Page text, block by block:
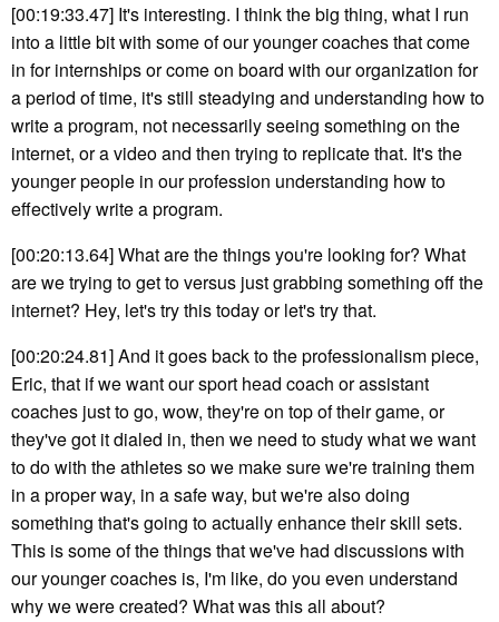
[00:19:33.47] It's interesting. I think the big thing, what I run
into a little bit with some of our younger coaches that come
in for internships or come on board with our organization for
a period of time, it's still steadying and understanding how to
write a program, not necessarily seeing something on the
internet, or a video and then trying to replicate that. It's the
younger people in our profession understanding how to
effectively write a program.
[00:20:13.64] What are the things you're looking for? What
are we trying to get to versus just grabbing something off the
internet? Hey, let's try this today or let's try that.
[00:20:24.81] And it goes back to the professionalism piece,
Eric, that if we want our sport head coach or assistant
coaches just to go, wow, they're on top of their game, or
they've got it dialed in, then we need to study what we want
to do with the athletes so we make sure we're training them
in a proper way, in a safe way, but we're also doing
something that's going to actually enhance their skill sets.
This is some of the things that we've had discussions with
our younger coaches is, I'm like, do you even understand
why we were created? What was this all about?